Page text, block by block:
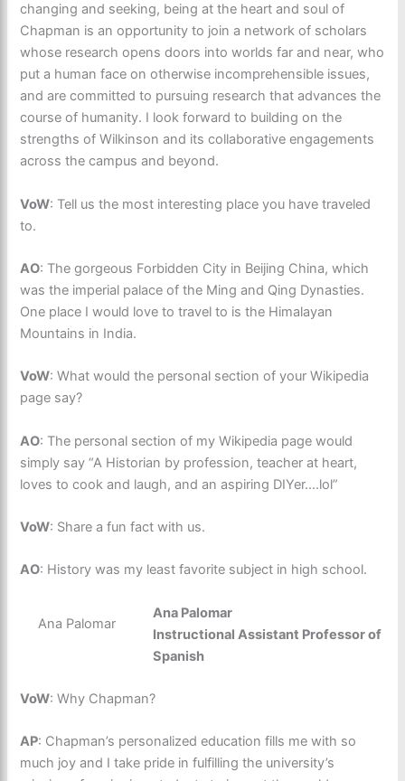
changing and seeking, being at the heart and soul of
Chapman is an opportunity to join a network of scholars
whose research opens doors into worlds far and near, who
put a human face on otherwise incomprehensible issues,
and are committed to pursuing research that advances the
course of humanity. I look forward to building on the
strengths of Wilkinson and its collaborative engagements
across the campus and beyond.
VoW: Tell us the most interesting place you have traveled
to.
AO: The gorgeous Forbidden City in Beijing China, which
was the imperial palace of the Ming and Qing Dynasties.
One place I would love to travel to is the Himalayan
Mountains in India.
VoW: What would the personal section of your Wikipedia
page say?
AO: The personal section of my Wikipedia page would
simply say “A Historian by profession, teacher at heart,
loves to cook and laugh, and an aspiring DIYer….lol”
VoW: Share a fun fact with us.
AO: History was my least favorite subject in high school.
Ana Palomar
Ana Palomar
Instructional Assistant Professor of
Spanish
VoW: Why Chapman?
AP: Chapman’s personalized education fills me with so
much joy and I take pride in fulfilling the university’s